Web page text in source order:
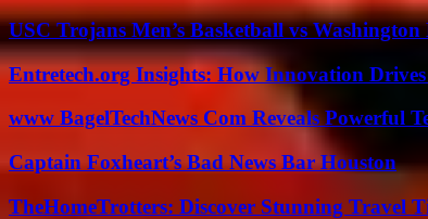
USC Trojans Men’s Basketball vs
Entretech.org Insights: How Innovation Drives
www BagelTechNews Com Reveals Powerful
Captain Foxheart’s Bad News Bar Houston
TheHomeTrotters: Discover Stunning Travel